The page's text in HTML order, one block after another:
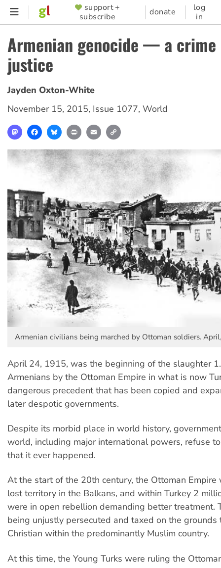
Skip
content
SUPPORTER
MENU
support +
subscribe
donate
log
in
Armenian genocide — a
justice
Jayden Oxton-White
November 15, 2015, Issue 1077, World
MastodonFacebookBlueskyPrint Email
Armenian civilians being marched by Ottoman soldiers.
April 24, 1915, was the beginning of the slaughter
Armenians by the Ottoman Empire in what is now
dangerous precedent that has been copied and
later despotic governments.
Despite its morbid place in world history,
world, including major international powers, refuse
that it ever happened.
At the start of the 20th century, the Ottoman Empire
lost territory in the Balkans, and within Turkey 2
were in open rebellion demanding better treatment.
being unjustly persecuted and taxed on the grounds
Christian within the predominantly Muslim country.
At this time, the Young Turks were ruling the